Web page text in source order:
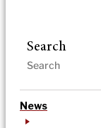
Search
News